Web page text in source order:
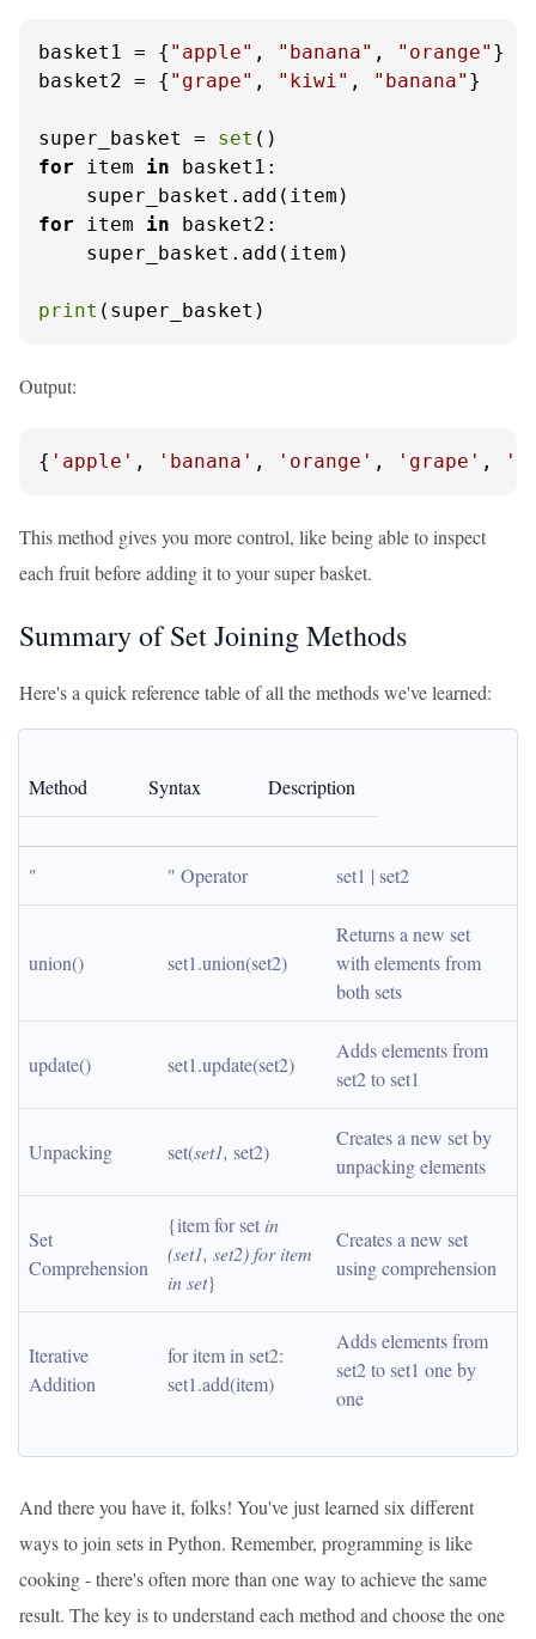
basket1 = { "apple" , "banana" , "orange" }
basket2 = { "grape" , "kiwi" , "banana" }
super_basket = set
for item in basket1:
for item in basket2:
    super_basket.add(item)
print (super_basket)
Output:
{ 'apple' , 'banana' , 'orange' , 'grape' ,
This method gives you more control, like being able to inspect
each fruit before adding it to your super basket.
Summary of Set Joining Methods
Here's a quick reference table of all the methods we've learned:
Method Syntax Description
" " Operator set1 | set2
union() set1.union(set2)
Returns a new set
with elements from
both sets
update() set1.update(set2)
Adds elements from
set2 to set1
Unpacking set(set1, set2)
Creates a new set by
unpacking elements
Set
Comprehension
{item for set in
(set1, set2) for item
in set}
Creates a new set
using comprehension
Iterative
Addition
for item in set2:
set1.add(item)
Adds elements from
set2 to set1 one by
one
And there you have it, folks! You've just learned six different
ways to join sets in Python. Remember, programming is like
cooking - there's often more than one way to achieve the same
result. The key is to understand each method and choose the one